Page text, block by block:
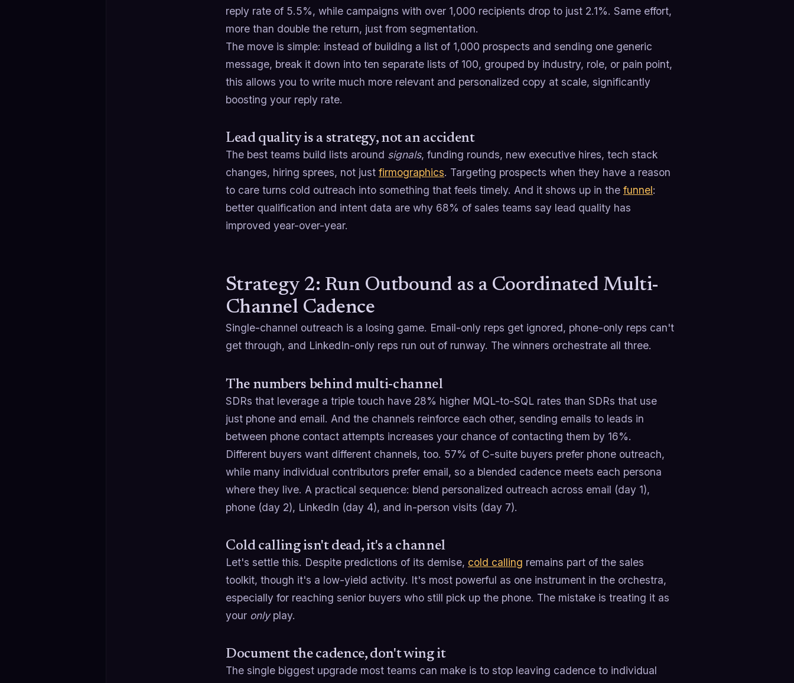
reply rate of 5.5%, while campaigns with over 1,000 recipients drop to just 2.1%. Same effort,
more than double the return, just from segmentation.
The move is simple: instead of building a list of 1,000 prospects and sending one generic
message, break it down into ten separate lists of 100, grouped by industry, role, or pain point,
this allows you to write much more relevant and personalized copy at scale, significantly
boosting your reply rate.
Lead quality is a strategy, not an accident
The best teams build lists around signals, funding rounds, new executive hires, tech stack
changes, hiring sprees, not just firmographics. Targeting prospects when they have a reason
to care turns cold outreach into something that feels timely. And it shows up in the funnel:
better qualification and intent data are why 68% of sales teams say lead quality has
improved year-over-year.
Strategy 2: Run Outbound as a Coordinated Multi-
Channel Cadence
Single-channel outreach is a losing game. Email-only reps get ignored, phone-only reps can't
get through, and LinkedIn-only reps run out of runway. The winners orchestrate all three.
The numbers behind multi-channel
SDRs that leverage a triple touch have 28% higher MQL-to-SQL rates than SDRs that use
just phone and email. And the channels reinforce each other, sending emails to leads in
between phone contact attempts increases your chance of contacting them by 16%.
Different buyers want different channels, too. 57% of C-suite buyers prefer phone outreach,
while many individual contributors prefer email, so a blended cadence meets each persona
where they live. A practical sequence: blend personalized outreach across email (day 1),
phone (day 2), LinkedIn (day 4), and in-person visits (day 7).
Cold calling isn't dead, it's a channel
Let's settle this. Despite predictions of its demise, cold calling remains part of the sales
toolkit, though it's a low-yield activity. It's most powerful as one instrument in the orchestra,
especially for reaching senior buyers who still pick up the phone. The mistake is treating it as
your onlyplay.
Document the cadence, don't wing it
The single biggest upgrade most teams can make is to stop leaving cadence to individual